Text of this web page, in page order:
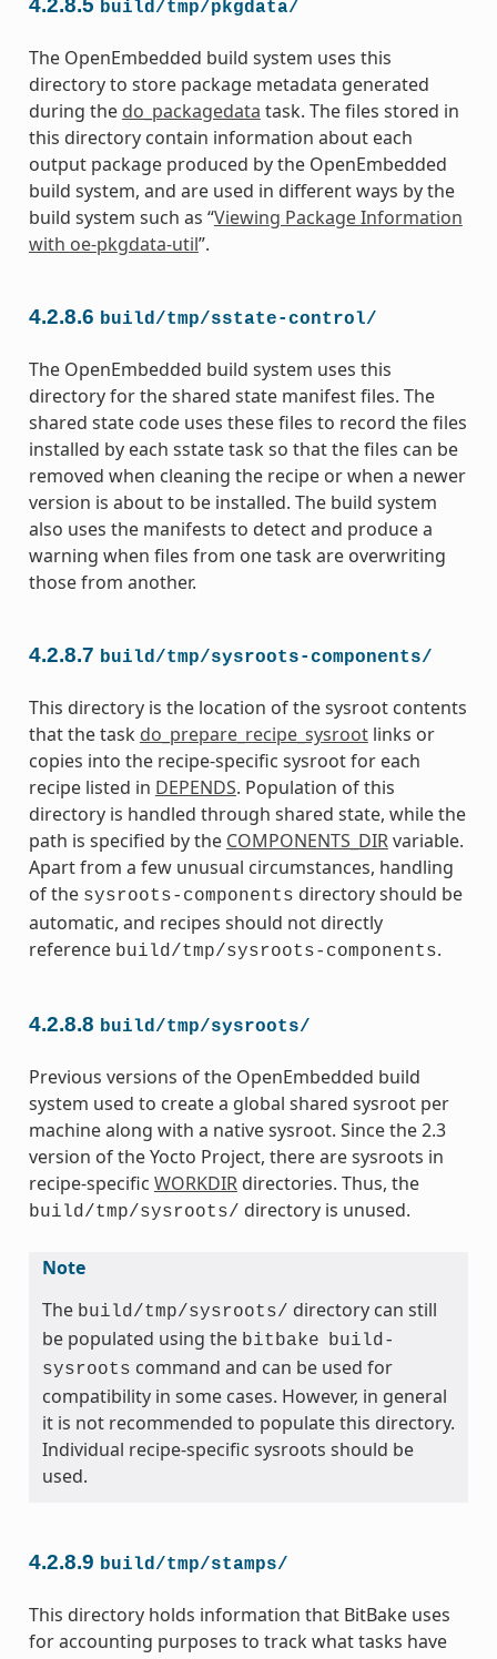
build/tmp/pkgdata/
The OpenEmbedded build system uses this
directory to store package metadata generated
during the do_packagedata task. The files stored in
this directory contain information about each
output package produced by the OpenEmbedded
build system, and are used in different ways by the
build system such as “Viewing Package Information
with oe-pkgdata-util”.
4.2.8.6 build/tmp/sstate-control/
The OpenEmbedded build system uses this
directory for the shared state manifest files. The
shared state code uses these files to record the files
installed by each sstate task so that the files can be
removed when cleaning the recipe or when a newer
version is about to be installed. The build system
also uses the manifests to detect and produce a
warning when files from one task are overwriting
those from another.
4.2.8.7 build/tmp/sysroots-components/
This directory is the location of the sysroot contents
that the task do_prepare_recipe_sysrootlinks or
copies into the recipe-specific sysroot for each
recipe listed in DEPENDS. Population of this
directory is handled through shared state, while the
path is specified by the COMPONENTS_DIRvariable.
Apart from a few unusual circumstances, handling
of the sysroots-components directory should be
automatic, and recipes should not directly
reference build/tmp/sysroots-components.
4.2.8.8 build/tmp/sysroots/
Previous versions of the OpenEmbedded build
system used to create a global shared sysroot per
machine along with a native sysroot. Since the 2.3
version of the Yocto Project, there are sysroots in
recipe-specific WORKDIRdirectories. Thus, the
build/tmp/sysroots/ directory is unused.
Note
The build/tmp/sysroots/ directory can still
be populated using the bitbake build-
sysroots command and can be used for
compatibility in some cases. However, in general
it is not recommended to populate this directory.
Individual recipe-specific sysroots should be
used.
4.2.8.9 build/tmp/stamps/
This directory holds information that BitBake uses
for accounting purposes to track what tasks have